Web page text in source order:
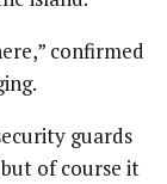
confirmed
guards
of course it